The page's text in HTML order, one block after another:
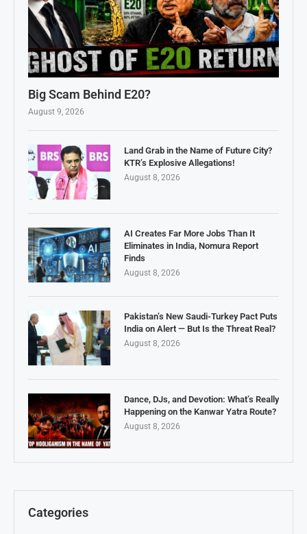
Big Scam Behind E20?
August 9, 2026
Land Grab in the Name of Future City?
KTR’s Explosive Allegations!
August 8, 2026
AI Creates Far More Jobs Than It
Eliminates in India, Nomura Report
Finds
August 8, 2026
Pakistan’s New Saudi-Turkey Pact Puts
India on Alert — But Is the Threat Real?
August 8, 2026
Dance, DJs, and Devotion: What’s Really
Happening on the Kanwar Yatra Route?
August 8, 2026
Categories